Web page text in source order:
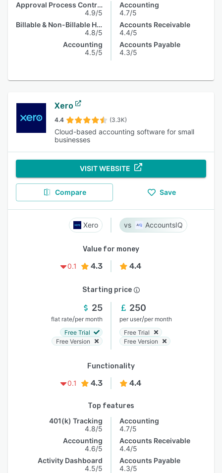
Approval Process Control
4.9/5
Billable & Non-Billable Hours
4.8/5
Accounting
4.5/5
Accounting
4.7/5
Accounts Receivable
4.4/5
Accounts Payable
4.3/5
Xero
4.4 (3.3K)
Cloud-based accounting software for small
businesses
VISIT WEBSITE
Compare Save
Xero AccountsIQ
Value for money
0.1
4.3 4.4
Starting price
25
flat rate/per month
Free Trial
Free Version
250
per user/per month
Free Trial
Free Version
Functionality
0.1
4.3 4.4
Top features
401(k) Tracking
4.8/5
Accounting
4.6/5
Activity Dashboard
4.5/5
Accounting
4.7/5
Accounts Receivable
4.4/5
Accounts Payable
4.3/5